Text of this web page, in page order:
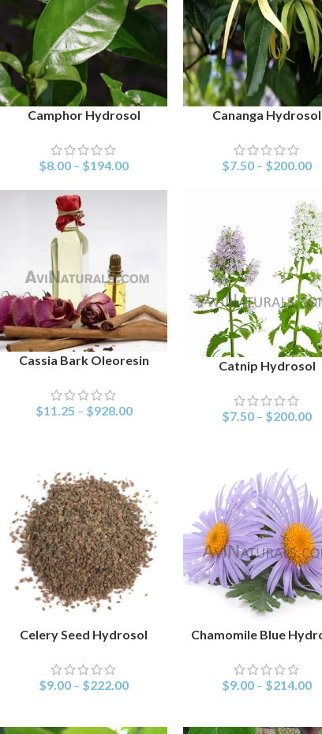
SELECT OPTIONS
Camphor Hydrosol
$8.00 – $194.00
SELECT OPTIONS
Cananga Hydrosol
$7.50 – $200.00
SELECT OPTIONS
Cassia Bark Oleoresin
$11.25 – $928.00
SELECT OPTIONS
Catnip Hydrosol
$7.50 – $200.00
SELECT OPTIONS
Celery Seed Hydrosol
$9.00 – $222.00
SELECT OPTIONS
Chamomile Blue
$9.00 – $214.00